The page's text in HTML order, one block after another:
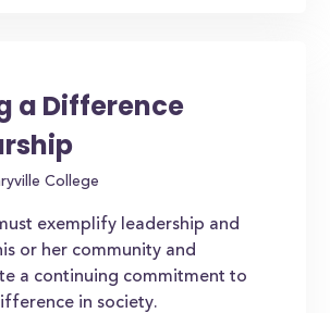
a Difference
College
exemplify leadership and
or her community and
a continuing commitment to
in society.